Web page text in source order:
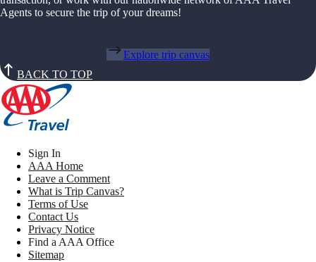
Agents to secure the trip of your dreams!
Explore trip canvas
BACK TO TOP
Sign In
AAA Home
Leave a Comment
What is Trip Canvas?
Terms of Use
Contact Us
Privacy Notice
Find a AAA Office
Sitemap